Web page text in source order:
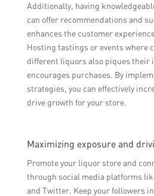
Additionally, having
can offer recommendations and
enhances the customer
Hosting tastings or events where
different liquors also piques their
encourages purchases. By
strategies, you can effectively
drive growth for your store.
Maximizing exposure and
Promote your liquor store and
through social media platforms
and Twitter. Keep your followers